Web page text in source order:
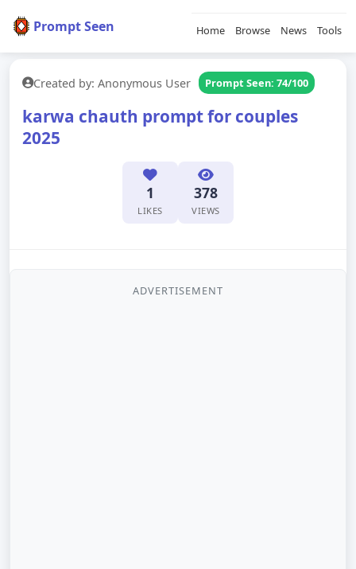
Prompt Seen Home Browse News Tools
Created by: Anonymous User Prompt Seen: 74/100
karwa chauth prompt for couples
2025
1
LIKES
378
VIEWS
ADVERTISEMENT